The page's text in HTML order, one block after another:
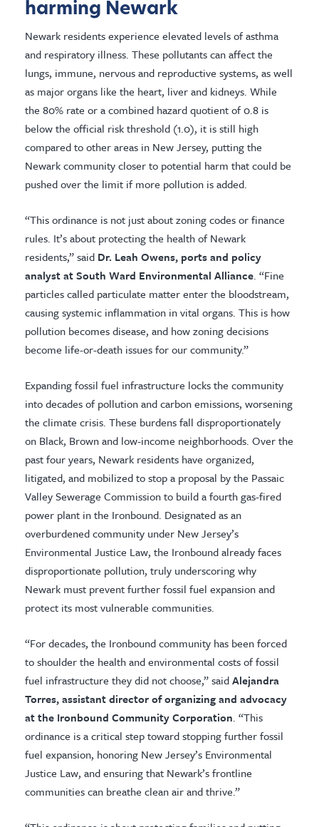
harming Newark
Newark residents experience elevated levels of asthma
and respiratory illness. These pollutants can affect the
lungs, immune, nervous and reproductive systems, as well
as major organs like the heart, liver and kidneys. While
the 80% rate or a combined hazard quotient of 0.8 is
below the official risk threshold (1.0), it is still high
compared to other areas in New Jersey, putting the
Newark community closer to potential harm that could be
pushed over the limit if more pollution is added.
“This ordinance is not just about zoning codes or finance
rules. It’s about protecting the health of Newark
residents,” said Dr. Leah Owens, ports and policy
analyst at South Ward Environmental Alliance. “Fine
particles called particulate matter enter the bloodstream,
causing systemic inflammation in vital organs. This is how
pollution becomes disease, and how zoning decisions
become life-or-death issues for our community.”
Expanding fossil fuel infrastructure locks the community
into decades of pollution and carbon emissions, worsening
the climate crisis. These burdens fall disproportionately
on Black, Brown and low-income neighborhoods. Over the
past four years, Newark residents have organized,
litigated, and mobilized to stop a proposal by the Passaic
Valley Sewerage Commission to build a fourth gas-fired
power plant in the Ironbound. Designated as an
overburdened community under New Jersey’s
Environmental Justice Law, the Ironbound already faces
disproportionate pollution, truly underscoring why
Newark must prevent further fossil fuel expansion and
protect its most vulnerable communities.
“For decades, the Ironbound community has been forced
to shoulder the health and environmental costs of fossil
fuel infrastructure they did not choose,” saidAlejandra
Torres, assistant director of organizing and advocacy
at the Ironbound Community Corporation. “This
ordinance is a critical step toward stopping further fossil
fuel expansion, honoring New Jersey’s Environmental
Justice Law, and ensuring that Newark’s frontline
communities can breathe clean air and thrive.”